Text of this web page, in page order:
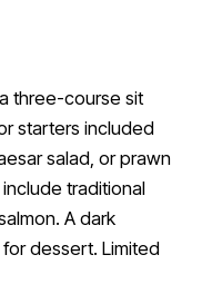
three-course sit
starters included
salad, or prawn
traditional
A dark
dessert. Limited